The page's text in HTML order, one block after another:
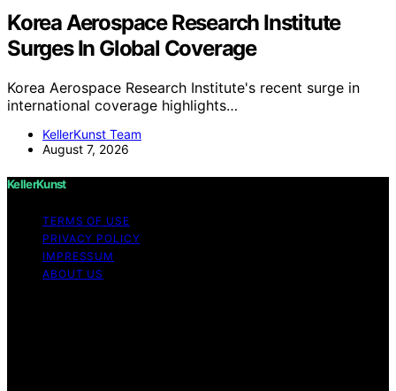
Korea Aerospace Research Institute
Surges In Global Coverage
Korea Aerospace Research Institute's recent surge in
international coverage highlights…
KellerKunst Team
August 7, 2026
KellerKunst
TERMS OF USE
PRIVACY POLICY
IMPRESSUM
ABOUT US